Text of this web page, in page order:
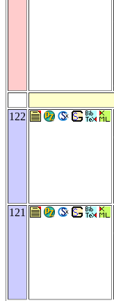
122
121